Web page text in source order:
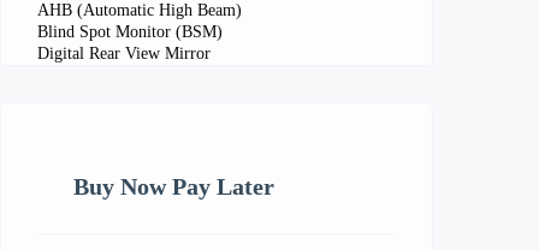
AHB (Automatic High Beam)
Blind Spot Monitor (BSM)
Digital Rear View Mirror
Buy Now Pay Later